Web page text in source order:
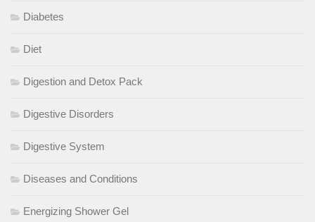
Diabetes
Diet
Digestion and Detox Pack
Digestive Disorders
Digestive System
Diseases and Conditions
Energizing Shower Gel